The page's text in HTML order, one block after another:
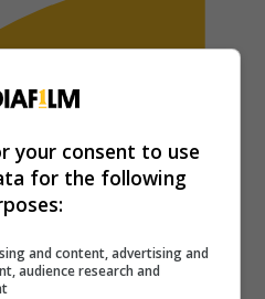
your consent to use
for the following
and content, advertising and
audience research and